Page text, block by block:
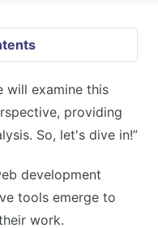
will examine this
providing
So, let's dive in!”
development
tools emerge to
work.